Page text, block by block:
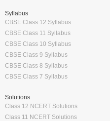
Syllabus
CBSE Class 12 Syllabus
CBSE Class 11 Syllabus
CBSE Class 10 Syllabus
CBSE Class 9 Syllabus
CBSE Class 8 Syllabus
CBSE Class 7 Syllabus
Solutions
Class 12 NCERT Solutions
Class 11 NCERT Solutions